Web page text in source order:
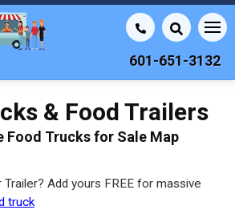
601-651-3132
& Food Trailers
Food Trucks for Sale Map
Trailer? Add yours FREE for massive
truck